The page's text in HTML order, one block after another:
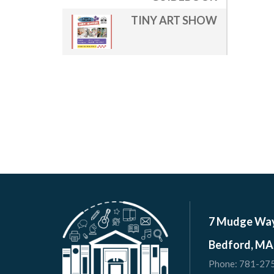
TINY ART SHOW
7 Mudge
Bedford,
Phone: 781-